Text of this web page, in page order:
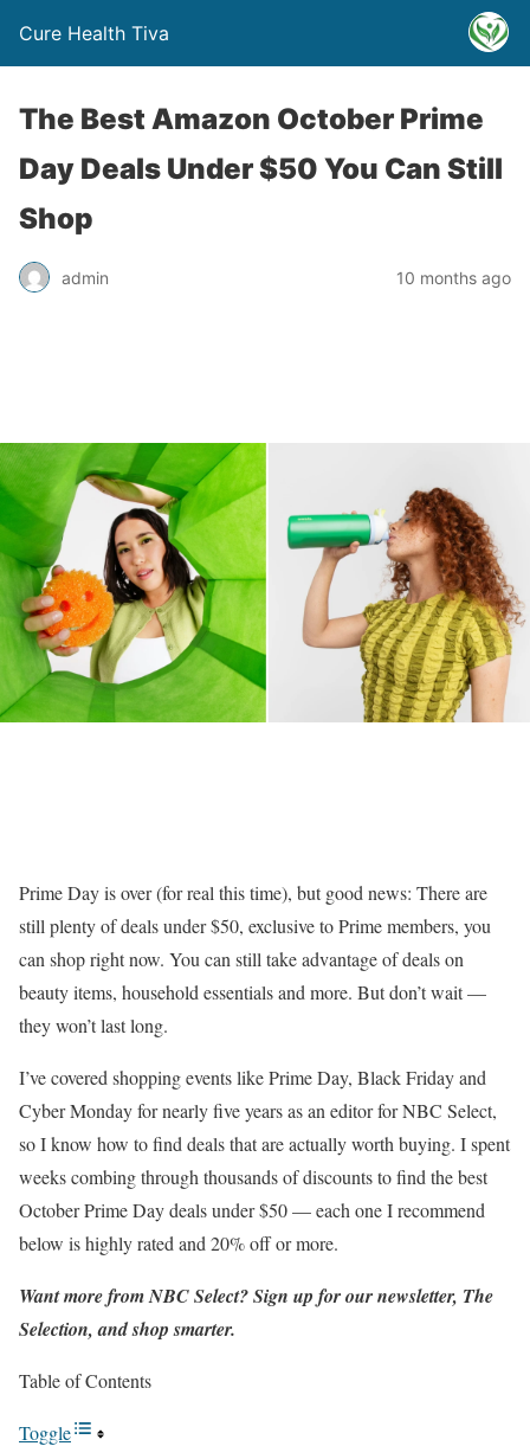
Cure Health Tiva
The Best Amazon October Prime
Day Deals Under $50 You Can Still
Shop
admin 10 months ago
Prime Day is over (for real this time), but good news: There are
still plenty of deals under $50, exclusive to Prime members, you
can shop right now. You can still take advantage of deals on
beauty items, household essentials and more. But don’t wait —
they won’t last long.
I’ve covered shopping events like Prime Day, Black Friday and
Cyber Monday for nearly five years as an editor for NBC Select,
so I know how to find deals that are actually worth buying. I spent
weeks combing through thousands of discounts to find the best
October Prime Day deals under $50 — each one I recommend
below is highly rated and 20% off or more.
Want more from NBC Select?Sign up for our newsletter, The
Selection, and shop smarter.
Table of Contents
Toggle